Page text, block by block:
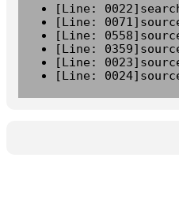
[Line:
[Line:
[Line:
[Line:
[Line:
[Line: